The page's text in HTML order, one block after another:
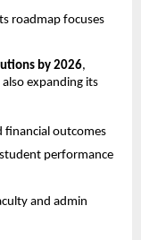
roadmap focuses
by 2026,
also expanding its
financial outcomes
performance
and admin